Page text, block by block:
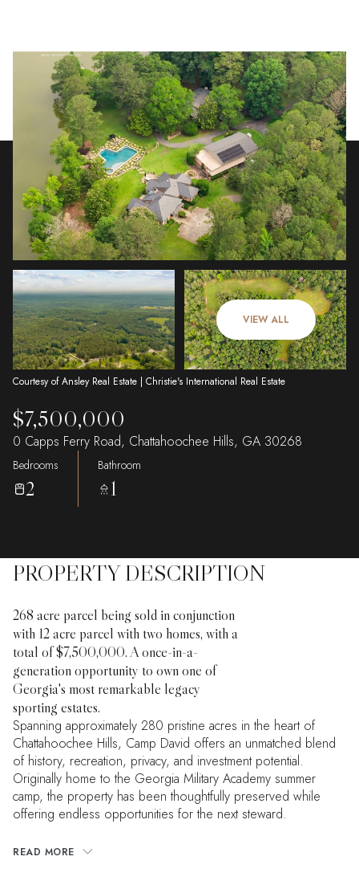
VIEW ALL
Courtesy of Ansley Real Estate | Christie's International Real Estate
$7,500,000
0 Capps Ferry Road, Chattahoochee Hills, GA 30268
Bedrooms
2
Bathroom
1
PROPERTY DESCRIPTION
268 acre parcel being sold in conjunction
with 12 acre parcel with two homes, with a
total of $7,500,000. A once-in-a-
generation opportunity to own one of
Georgia's most remarkable legacy
sporting estates.
Spanning approximately 280 pristine acres in the heart of
Chattahoochee Hills, Camp David offers an unmatched blend
of history, recreation, privacy, and investment potential.
Originally home to the Georgia Military Academy summer
camp, the property has been thoughtfully preserved while
offering endless opportunities for the next steward.
READ MORE
Saturday
08
Aug
Sunday
09
Aug